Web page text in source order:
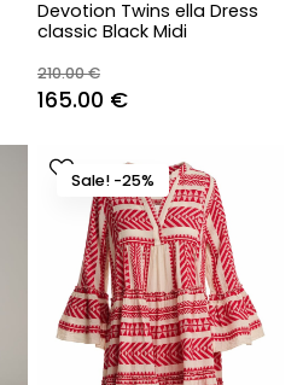
Devotion Twins ella Dress
classic Black Midi
210.00€
Original
was:
210.00 €.
165.00 €Current
is:
165.00 €.
Sale! -25%